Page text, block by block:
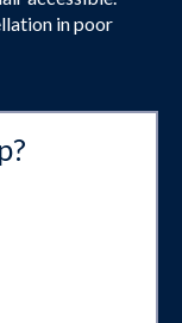
in poor